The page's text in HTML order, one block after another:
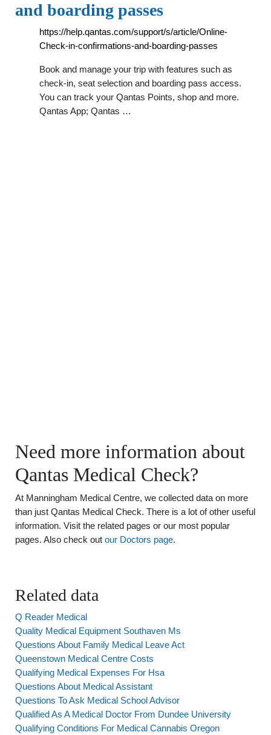
and boarding passes
https://help.qantas.com/support/s/article/Online-
Check-in-confirmations-and-boarding-passes
Book and manage your trip with features such as
check-in, seat selection and boarding pass access.
You can track your Qantas Points, shop and more.
Qantas App; Qantas …
Need more information about
Qantas Medical Check?
At Manningham Medical Centre, we collected data on more
than just Qantas Medical Check. There is a lot of other useful
information. Visit the related pages or our most popular
pages. Also check out our Doctors page.
Related data
Q Reader Medical
Quality Medical Equipment Southaven Ms
Questions About Family Medical Leave Act
Queenstown Medical Centre Costs
Qualifying Medical Expenses For Hsa
Questions About Medical Assistant
Questions To Ask Medical School Advisor
Qualified As A Medical Doctor From Dundee University
Qualifying Conditions For Medical Cannabis Oregon